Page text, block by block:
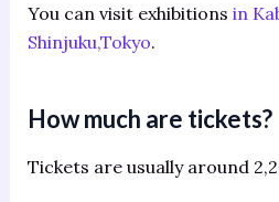
You can visit exhibitions in
Shinjuku,Tokyo.
How much are tickets?
Tickets are usually around